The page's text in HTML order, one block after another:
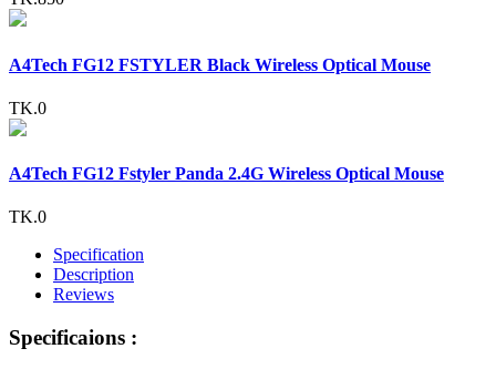
A4Tech FG12 FSTYLER Black Wireless Optical Mouse
TK.0
A4Tech FG12 Fstyler Panda 2.4G Wireless Optical Mouse
TK.0
Specification
Description
Reviews
Specificaions :